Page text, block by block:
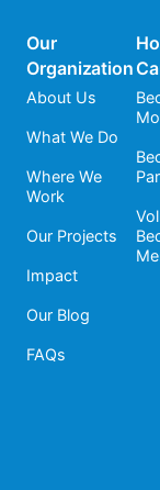
Our
Organization
About Us
What We Do
Where We
Work
Our Projects
Impact
Our Blog
FAQs